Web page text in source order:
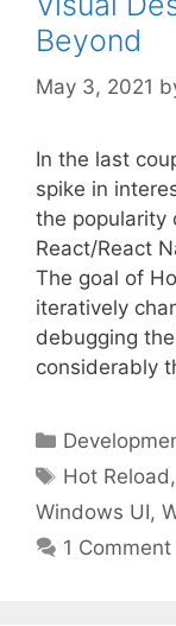
Beyond
May 3, 2021
In the last
spike in
the popularity
React/React
The goal of
iteratively
debugging
considerably
Categories
Tags
Hot Reload ,
Windows UI,
1 Comment